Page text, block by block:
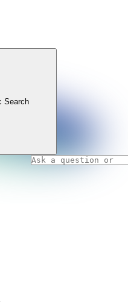
Search